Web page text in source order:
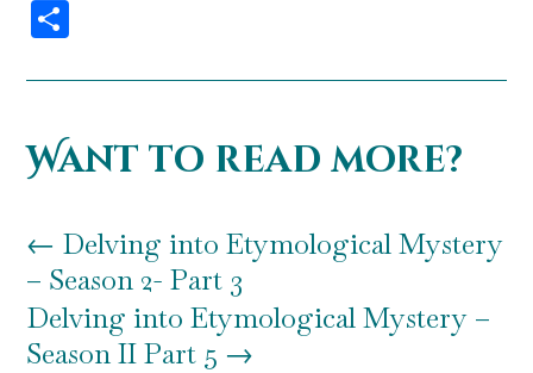
Want to read more?
← Delving into Etymological Mystery
– Season 2- Part 3
Delving into Etymological Mystery –
Season II Part 5 →